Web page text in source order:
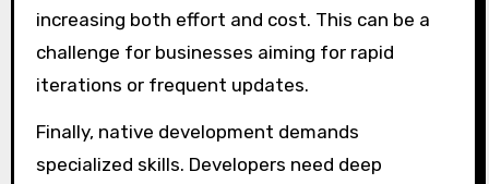
increasing both effort and cost. This can be a
challenge for businesses aiming for rapid
iterations or frequent updates.
Finally, native development demands
specialized skills. Developers need deep